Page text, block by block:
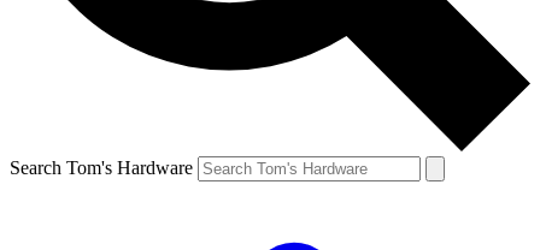
Search Tom's Hardware